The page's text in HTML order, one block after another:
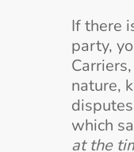
If there
party,
nature,
which
at the